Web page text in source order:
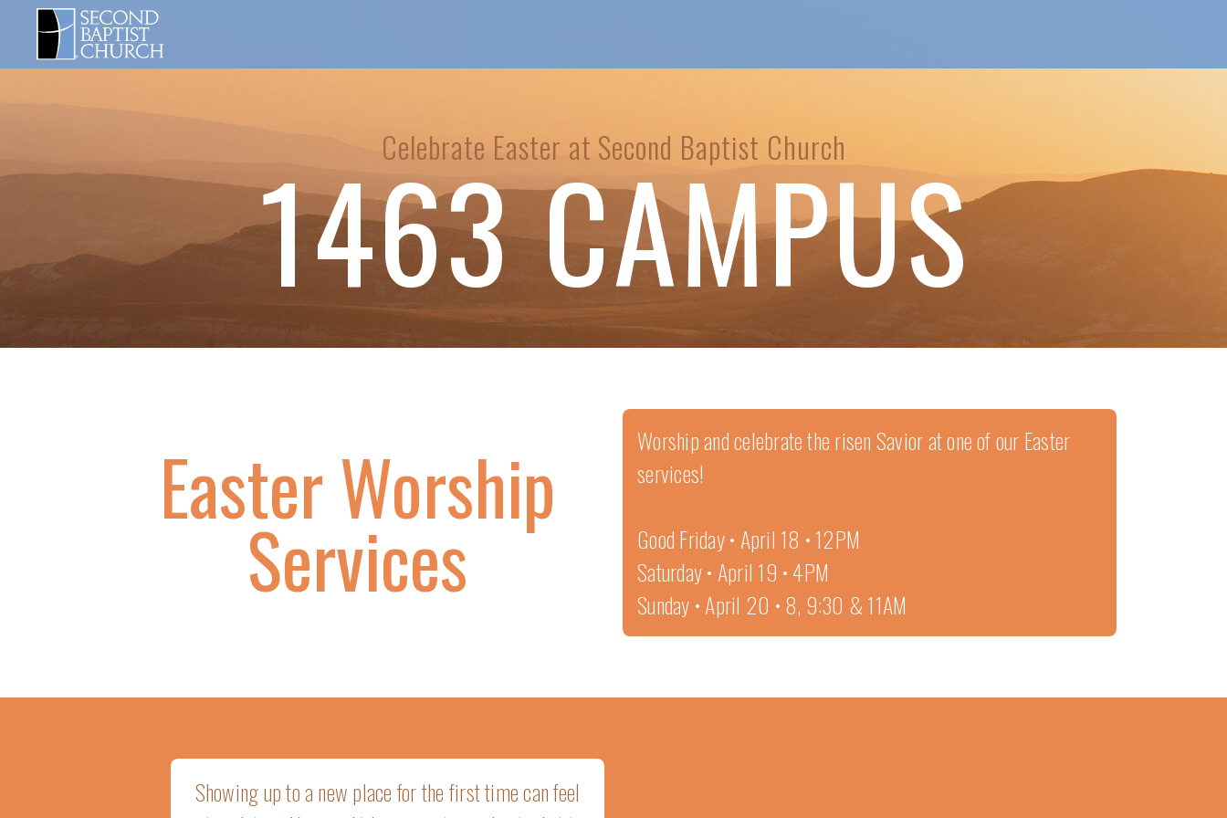
Celebrate Easter at Second Baptist Church
1463 CAMPUS
Easter Worship
Services
Worship and celebrate the risen Savior at one of our Easter
services!
Good Friday • April 18 • 12PM
Saturday • April 19 • 4PM
Sunday • April 20 • 8, 9:30 & 11AM
Showing up to a new place for the first time can feel